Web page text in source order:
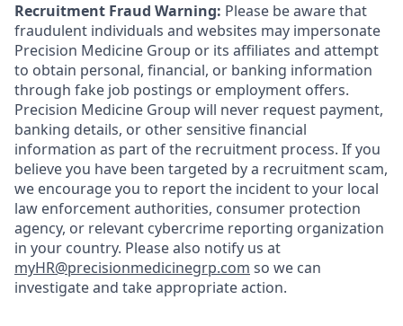
Recruitment Fraud Warning: Please be aware that
fraudulent individuals and websites may impersonate
Precision Medicine Group or its affiliates and attempt
to obtain personal, financial, or banking information
through fake job postings or employment offers.
Precision Medicine Group will never request payment,
banking details, or other sensitive financial
information as part of the recruitment process. If you
believe you have been targeted by a recruitment scam,
we encourage you to report the incident to your local
law enforcement authorities, consumer protection
agency, or relevant cybercrime reporting organization
in your country. Please also notify us at
myHR@precisionmedicinegrp.com so we can
investigate and take appropriate action.